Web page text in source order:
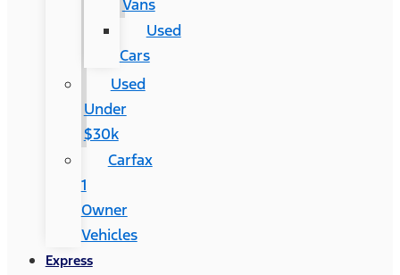
Vans
Used
Cars
Used
Under
$30k
Carfax
1
Owner
Vehicles
Express